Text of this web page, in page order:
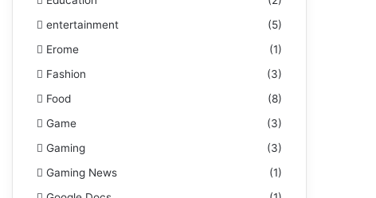
entertainment
(5)
Erome
(1)
Fashion
(3)
Food
(8)
Game
(3)
Gaming
(3)
Gaming News
(1)